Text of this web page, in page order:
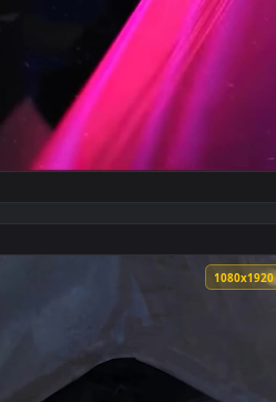
— an animated live wallpaper
View iPhone and Android